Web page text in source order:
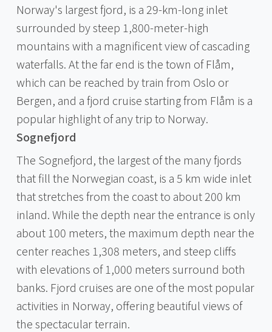
Norway's largest fjord, is a 29-km-long inlet
surrounded by steep 1,800-meter-high
mountains with a magnificent view of cascading
waterfalls. At the far end is the town of Flåm,
which can be reached by train from Oslo or
Bergen, and a fjord cruise starting from Flåm is a
popular highlight of any trip to Norway.
Sognefjord
The Sognefjord, the largest of the many fjords
that fill the Norwegian coast, is a 5 km wide inlet
that stretches from the coast to about 200 km
inland. While the depth near the entrance is only
about 100 meters, the maximum depth near the
center reaches 1,308 meters, and steep cliffs
with elevations of 1,000 meters surround both
banks. Fjord cruises are one of the most popular
activities in Norway, offering beautiful views of
the spectacular terrain.